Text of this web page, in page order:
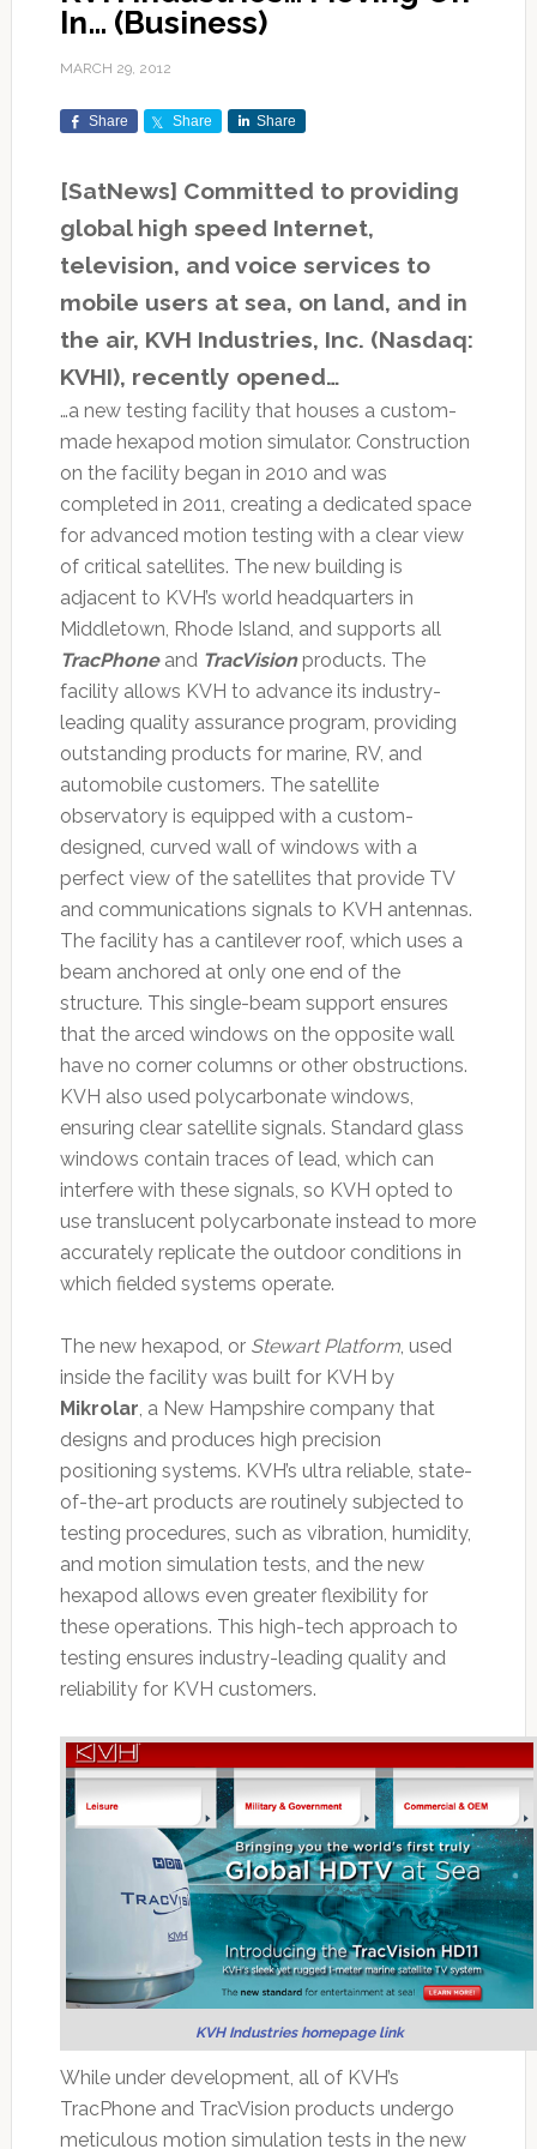
In… (Business)
MARCH 29, 2012
Share Share Share
[SatNews] Committed to providing
global high speed Internet,
television, and voice services to
mobile users at sea, on land, and in
the air, KVH Industries, Inc. (Nasdaq:
KVHI), recently opened…
…a new testing facility that houses a custom-
made hexapod motion simulator. Construction
on the facility began in 2010 and was
completed in 2011, creating a dedicated space
for advanced motion testing with a clear view
of critical satellites. The new building is
adjacent to KVH’s world headquarters in
Middletown, Rhode Island, and supports all
TracPhoneand TracVisionproducts. The
facility allows KVH to advance its industry-
leading quality assurance program, providing
outstanding products for marine, RV, and
automobile customers. The satellite
observatory is equipped with a custom-
designed, curved wall of windows with a
perfect view of the satellites that provide TV
and communications signals to KVH antennas.
The facility has a cantilever roof, which uses a
beam anchored at only one end of the
structure. This single-beam support ensures
that the arced windows on the opposite wall
have no corner columns or other obstructions.
KVH also used polycarbonate windows,
ensuring clear satellite signals. Standard glass
windows contain traces of lead, which can
interfere with these signals, so KVH opted to
use translucent polycarbonate instead to more
accurately replicate the outdoor conditions in
which fielded systems operate.
The new hexapod, or Stewart Platform, used
inside the facility was built for KVH by
Mikrolar, a New Hampshire company that
designs and produces high precision
positioning systems. KVH’s ultra reliable, state-
of-the-art products are routinely subjected to
testing procedures, such as vibration, humidity,
and motion simulation tests, and the new
hexapod allows even greater flexibility for
these operations. This high-tech approach to
testing ensures industry-leading quality and
reliability for KVH customers.
KVH Industries homepage link
While under development, all of KVH’s
TracPhone and TracVision products undergo
meticulous motion simulation tests in the new